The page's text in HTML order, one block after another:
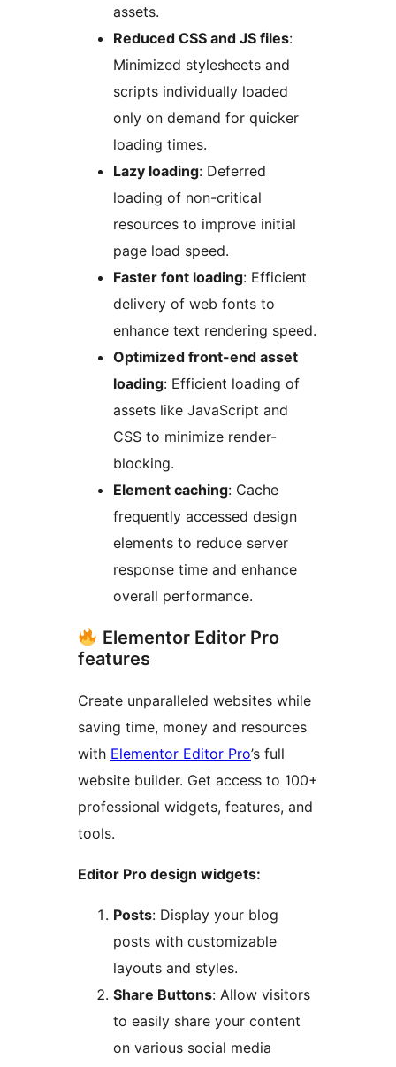
assets.
Reduced CSS and JS files:
Minimized stylesheets and
scripts individually loaded
only on demand for quicker
loading times.
Lazy loading: Deferred
loading of non-critical
resources to improve initial
page load speed.
Faster font loading: Efficient
delivery of web fonts to
enhance text rendering speed.
Optimized front-end asset
loading: Efficient loading of
assets like JavaScript and
CSS to minimize render-
blocking.
Element caching: Cache
frequently accessed design
elements to reduce server
response time and enhance
overall performance.
Elementor Editor Pro
features
Create unparalleled websites while
saving time, money and resources
with Elementor Editor Pro’s full
website builder. Get access to 100+
professional widgets, features, and
tools.
Editor Pro design widgets:
Posts: Display your blog
posts with customizable
layouts and styles.
Share Buttons: Allow visitors
to easily share your content
on various social media